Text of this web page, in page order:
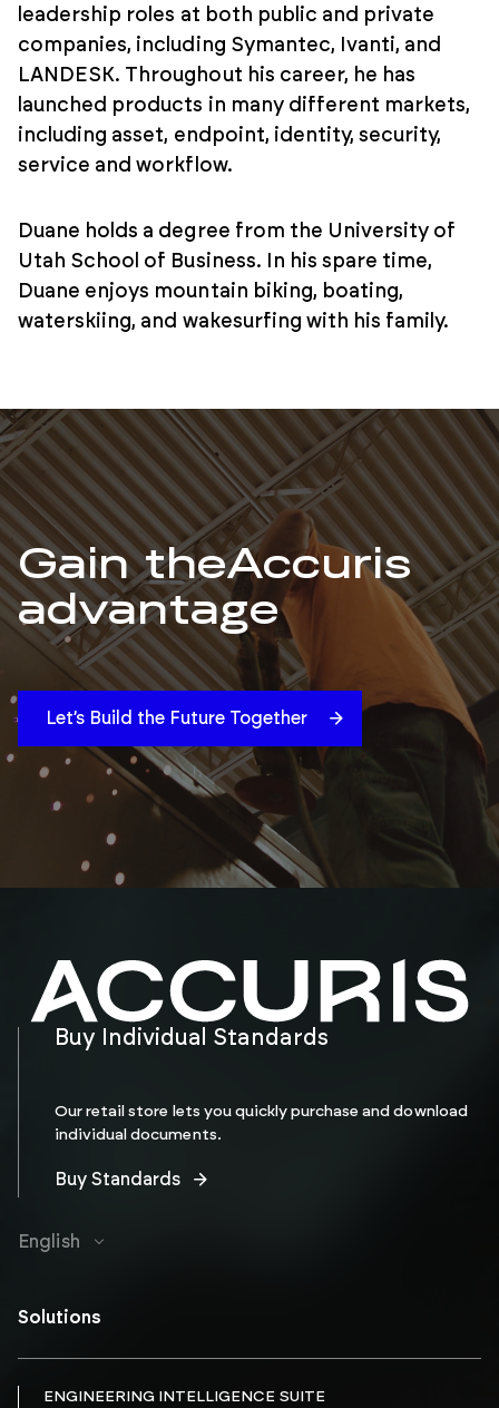
leadership roles at both public and private
companies, including Symantec, Ivanti, and
LANDESK. Throughout his career, he has
launched products in many different markets,
including asset, endpoint, identity, security,
service and workflow.
Duane holds a degree from the University of
Utah School of Business. In his spare time,
Duane enjoys mountain biking, boating,
waterskiing, and wakesurfing with his family.
Gain theAccuris
advantage
Let’s Build the Future Together
Buy Individual Standards
Our retail store lets you quickly purchase and download
individual documents.
Buy Standards
English
Solutions
ENGINEERING INTELLIGENCE SUITE